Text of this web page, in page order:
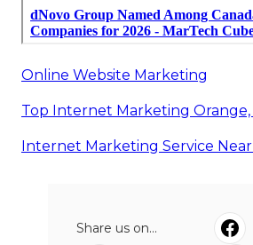
Online Website Marketing
Top Internet Marketing Orange,
Internet Marketing Service Near
Share us on...